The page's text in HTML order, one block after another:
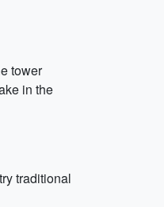
tower
in the
traditional